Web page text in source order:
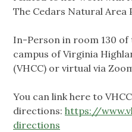
The Cedars Natural Area
In-Person in room 130 of
campus of Virginia
(VHCC) or virtual via
You can link here to
directions: https://
directions